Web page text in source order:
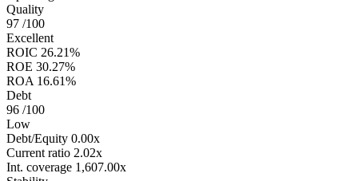
Quality
97 /100
Excellent
ROIC 26.21%
ROE 30.27%
ROA 16.61%
Debt
96 /100
Low
Debt/Equity 0.00x
Current ratio 2.02x
Int. coverage 1,607.00x